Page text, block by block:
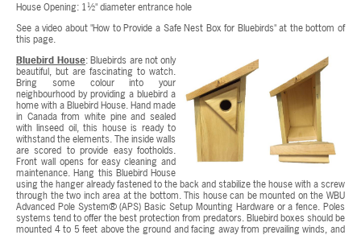
House Opening: 1½" diameter entrance hole
See a video about "How to Provide a Safe Nest Box for Bluebirds" at the bottom of
this page.
Bluebird House: Bluebirds are not only
beautiful, but are fascinating to watch.
Bring some colour into your
neighbourhood by providing a bluebird a
home with a Bluebird House. Hand made
in Canada from white pine and sealed
with linseed oil, this house is ready to
withstand the elements. The inside walls
are scored to provide easy footholds.
Front wall opens for easy cleaning and
maintenance. Hang this Bluebird House
using the hanger already fastened to the back and stabilize the house with a screw
through the two inch area at the bottom. This house can be mounted on the WBU
Advanced Pole System® (APS) Basic Setup Mounting Hardware or a fence. Poles
systems tend to offer the best protection from predators. Bluebird boxes should be
mounted 4 to 5 feet above the ground and facing away from prevailing winds, and